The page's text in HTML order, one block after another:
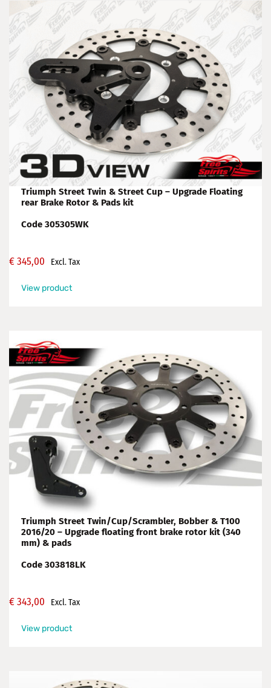
Triumph Street Twin & Street Cup – Upgrade Floating
rear Brake Rotor & Pads kit
Code 305305WK
€345,00 Excl. Tax
View product
Triumph Street Twin/Cup/Scrambler, Bobber & T100
2016/20 – Upgrade floating front brake rotor kit (340
mm) & pads
Code 303818LK
€343,00 Excl. Tax
View product